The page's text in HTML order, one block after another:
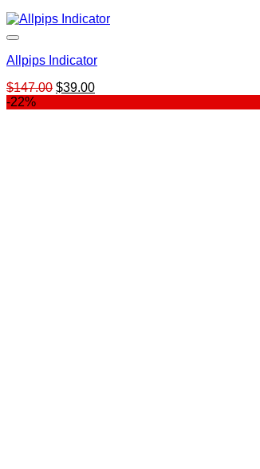
Allpips Indicator
$147.00 Original
$39.00Current
-22%